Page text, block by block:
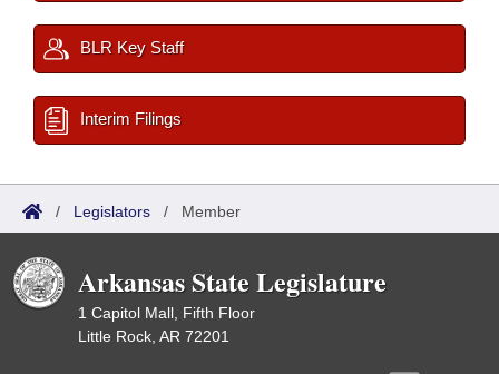
BLR Key Staff
Interim Filings
/ Legislators / Member
Arkansas State Legislature
1 Capitol Mall, Fifth Floor
Little Rock, AR 72201